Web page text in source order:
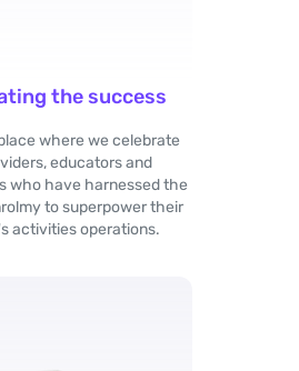
the success
where we celebrate
educators and
who have harnessed the
to superpower their
activities operations.